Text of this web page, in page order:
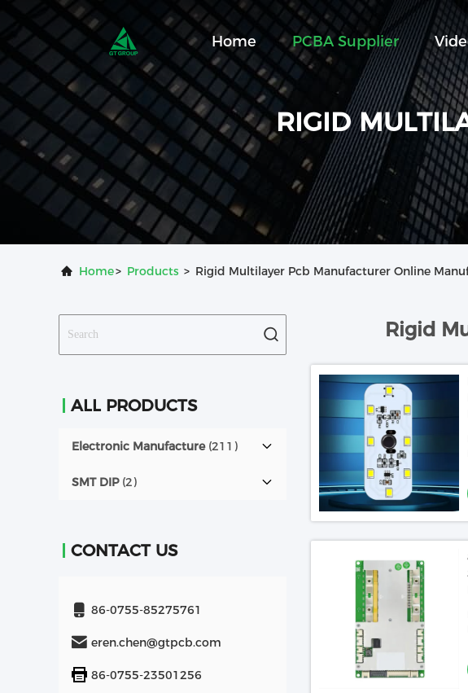
Home PCBA Supplier
RIGID
Home> Products > Rigid Multilayer Pcb Manufacturer Online
ALL PRODUCTS
Electronic Manufacture(211)
SMT DIP(2)
CONTACT US
86-0755-85275761
eren.chen@gtpcb.com
86-0755-23501256
Rigid